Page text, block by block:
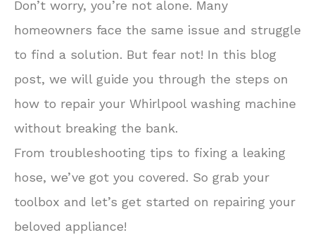
Don’t worry, you’re not alone. Many
homeowners face the same issue and struggle
to find a solution. But fear not! In this blog
post, we will guide you through the steps on
how to repair your Whirlpool washing machine
without breaking the bank.
From troubleshooting tips to fixing a leaking
hose, we’ve got you covered. So grab your
toolbox and let’s get started on repairing your
beloved appliance!